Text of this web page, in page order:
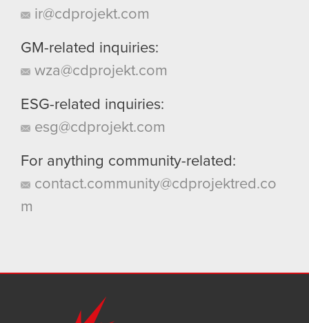
ir@cdprojekt.com
GM-related inquiries:
wza@cdprojekt.com
ESG-related inquiries:
esg@cdprojekt.com
For anything community-related:
contact.community@cdprojektred.co
m